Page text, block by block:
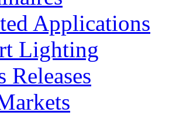
Applications
Lighting
Releases